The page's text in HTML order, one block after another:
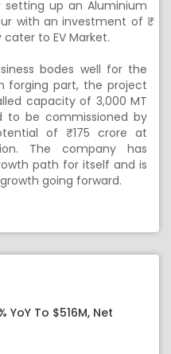
up an Aluminium
with an investment of ₹
to EV Market.
bodes well for the
forging part, the project
capacity of 3,000 MT
to be commissioned by
of ₹ 175 crore at
The company has
path for itself and is
going forward.
YoY To $516M, Net